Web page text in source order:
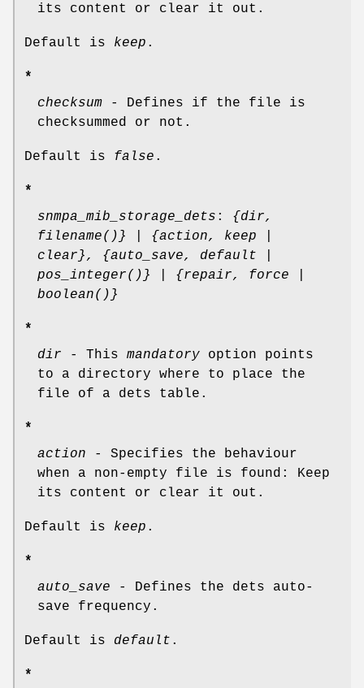
its content or clear it out.
Default is keep .
*
checksum - Defines if the file is
checksummed or not.
Default is false .
*
snmpa_mib_storage_dets : {dir,
filename()} | {action, keep |
clear}, {auto_save, default |
pos_integer()} | {repair, force |
boolean()}
*
dir - This mandatory option points
to a directory where to place the
file of a dets table.
*
action - Specifies the behaviour
when a non-empty file is found: Keep
its content or clear it out.
Default is keep .
*
auto_save - Defines the dets auto-
save frequency.
Default is default .
*